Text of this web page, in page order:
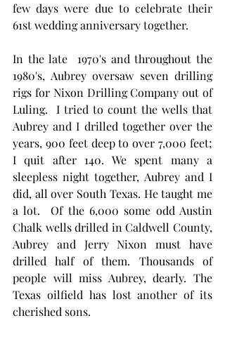
few days were due to celebrate their
61st wedding anniversary together.
In the late  1970's and throughout the
1980's, Aubrey oversaw seven drilling
rigs for Nixon Drilling Company out of
Luling.  I tried to count the wells that
Aubrey and I drilled together over the
years, 900 feet deep to over 7,000 feet;
I quit after 140. We spent many a
sleepless night together, Aubrey and I
did, all over South Texas. He taught me
a lot.  Of the 6,000 some odd Austin
Chalk wells drilled in Caldwell County,
Aubrey and Jerry Nixon must have
drilled half of them. Thousands of
people will miss Aubrey, dearly. The
Texas oilfield has lost another of its
cherished sons.